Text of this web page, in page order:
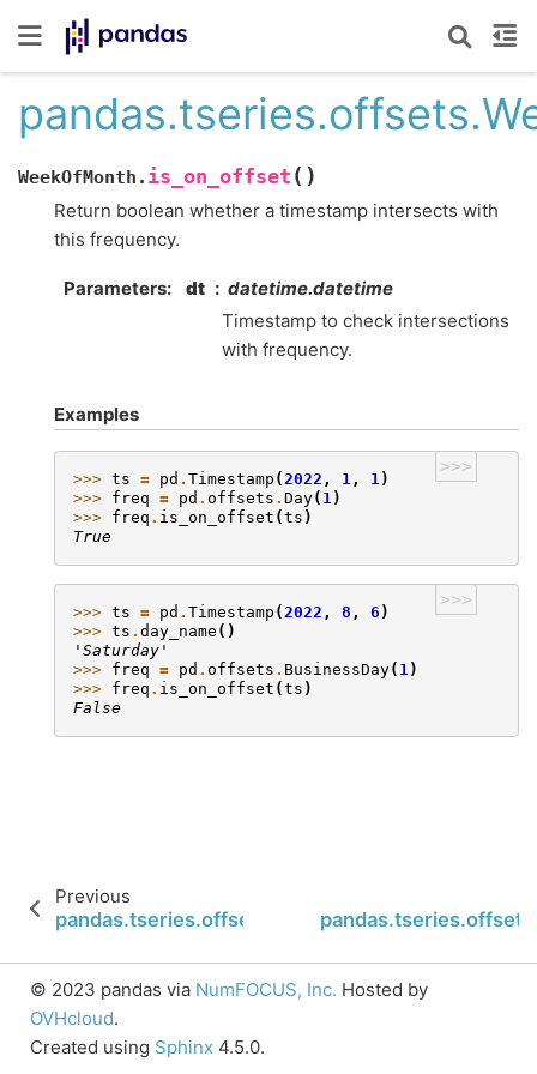
WeekOfMonth. is_on_offset ( )
Return boolean whether a timestamp intersects with
this frequency.
Parameters dt
datetime.datetime
Timestamp to check intersections
with frequency.
Examples
>>>
>>> ts = pd . Timestamp (2022 , 1 , 1)
>>> freq = pd . offsets . Day( 1)
>>> freq . is_on_offset (ts )
True
>>>
>>> ts = pd . Timestamp (2022 , 8 , 6 )
>>> ts . day_name ()
'Saturday'
>>> freq = pd . offsets . BusinessDay( 1)
>>> freq . is_on_offset (ts )
False
Previous
© 2023 pandas via NumFOCUS, Inc. Hosted by
OVHcloud.
Created using Sphinx 4.5.0.